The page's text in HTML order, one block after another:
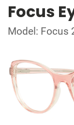
Focus
Model: Focus